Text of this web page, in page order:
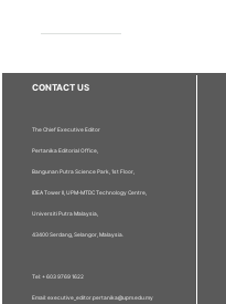
CONTACT US
The Chief Executive Editor
Pertanika Editorial Office,
Bangunan Putra Science Park, 1st Floor,
IDEA Tower II, UPM-MTDC Technology Centre,
Universiti Putra Malaysia,
43400 Serdang, Selangor, Malaysia.
Tel: + 603 9769 1622
Email: executive_editor.pertanika@upm.edu.my